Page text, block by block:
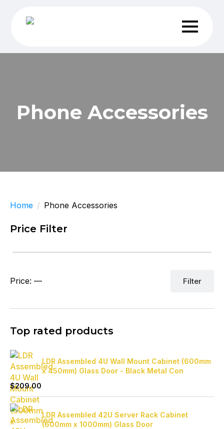
Phone Accessories
Home Phone Accessories
Price Filter
Filter
Price: —
Top rated products
LDR Assembled 4U Wall Mount Cabinet (600mm
x 450mm) Glass Door - Black Metal Con
$209.00
LDR Assembled 42U Server Rack Cabinet
(600mm x 1000mm) Glass Door